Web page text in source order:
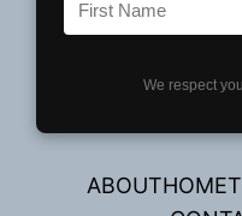
We respect
ABOUTHOME